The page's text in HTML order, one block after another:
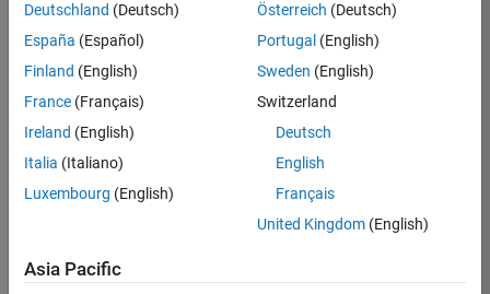
Technical
Sales
Engineering
Location:
Cambridge
Join our EMEA
Deutschland (Deutsch)
España (Español)
Finland (English)
France (Français)
Ireland (English)
Italia (Italiano)
Luxembourg (English)
Österreich (Deutsch)
Portugal (English)
Sweden (English)
Switzerland
Deutsch
English
Français
United Kingdom(English)
Asia Pacific